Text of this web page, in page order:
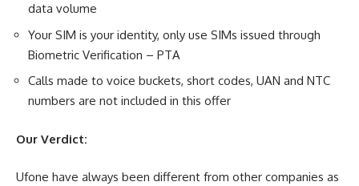
data volume
Your SIM is your identity, only use SIMs issued through
Biometric Verification – PTA
Calls made to voice buckets, short codes, UAN and NTC
numbers are not included in this offer
Our Verdict:
Ufone have always been different from other companies as